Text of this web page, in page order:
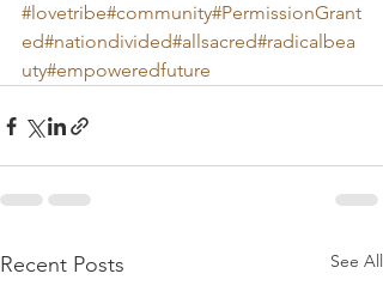
#lovetribe#community#PermissionGrant
ed#nationdivided#allsacred#radicalbea
uty#empoweredfuture
Recent Posts See All